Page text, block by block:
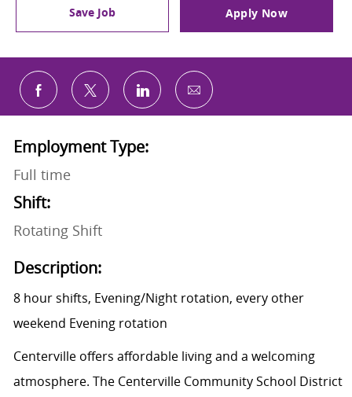
Save Job Apply Now
Share via Facebook
Share via twitterShare via LinkedIn
Share via email
Employment Type:
Full time
Shift:
Rotating Shift
Description:
8 hour shifts, Evening/Night rotation, every other
weekend Evening rotation
Centerville offers affordable living and a welcoming
atmosphere. The Centerville Community School District